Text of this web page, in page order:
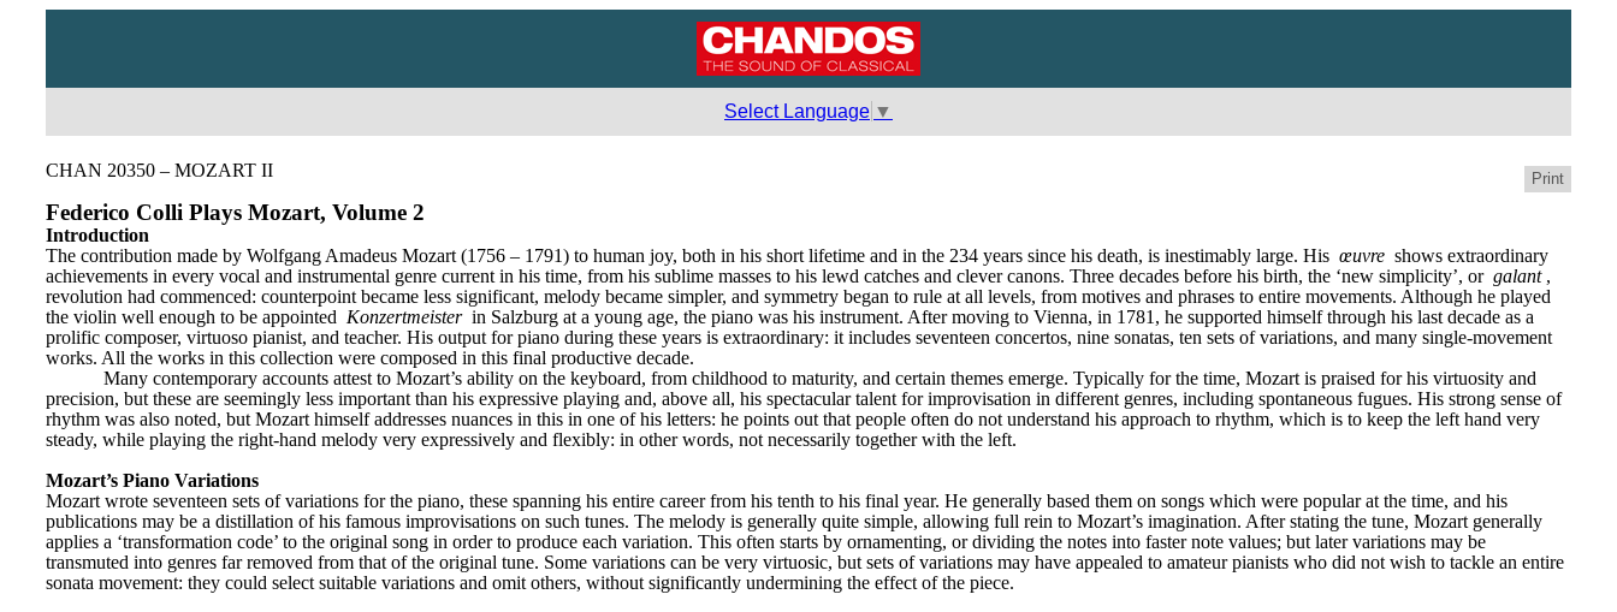
Select Language ▼
Print
CHAN 20350 – MOZART II
Federico Colli Plays Mozart, Volume 2
Introduction
The contribution made by Wolfgang Amadeus Mozart (1756 – 1791) to human joy, both in his short lifetime and in the 234 years since his death, is inestimably large. His œuvre shows extraordinary
achievements in every vocal and instrumental genre current in his time, from his sublime masses to his lewd catches and clever canons. Three decades before his birth, the ‘new simplicity’, or galant ,
revolution had commenced: counterpoint became less significant, melody became simpler, and symmetry began to rule at all levels, from motives and phrases to entire movements. Although he played
the violin well enough to be appointed Konzertmeister in Salzburg at a young age, the piano was his instrument. After moving to Vienna, in 1781, he supported himself through his last decade as a
prolific composer, virtuoso pianist, and teacher. His output for piano during these years is extraordinary: it includes seventeen concertos, nine sonatas, ten sets of variations, and many single-movement
works. All the works in this collection were composed in this final productive decade.
Many contemporary accounts attest to Mozart’s ability on the keyboard, from childhood to maturity, and certain themes emerge. Typically for the time, Mozart is praised for his virtuosity and
precision, but these are seemingly less important than his expressive playing and, above all, his spectacular talent for improvisation in different genres, including spontaneous fugues. His strong sense of
rhythm was also noted, but Mozart himself addresses nuances in this in one of his letters: he points out that people often do not understand his approach to rhythm, which is to keep the left hand very
steady, while playing the right-hand melody very expressively and flexibly: in other words, not necessarily together with the left.
Mozart’s Piano Variations
Mozart wrote seventeen sets of variations for the piano, these spanning his entire career from his tenth to his final year. He generally based them on songs which were popular at the time, and his
publications may be a distillation of his famous improvisations on such tunes. The melody is generally quite simple, allowing full rein to Mozart’s imagination. After stating the tune, Mozart generally
applies a ‘transformation code’ to the original song in order to produce each variation. This often starts by ornamenting, or dividing the notes into faster note values; but later variations may be
transmuted into genres far removed from that of the original tune. Some variations can be very virtuosic, but sets of variations may have appealed to amateur pianists who did not wish to tackle an entire
sonata movement: they could select suitable variations and omit others, without significantly undermining the effect of the piece.